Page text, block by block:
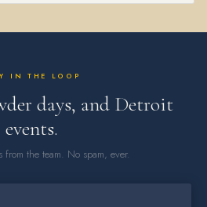
IN THE LOOP
days, and Detroit
events.
from the team. No spam, ever.